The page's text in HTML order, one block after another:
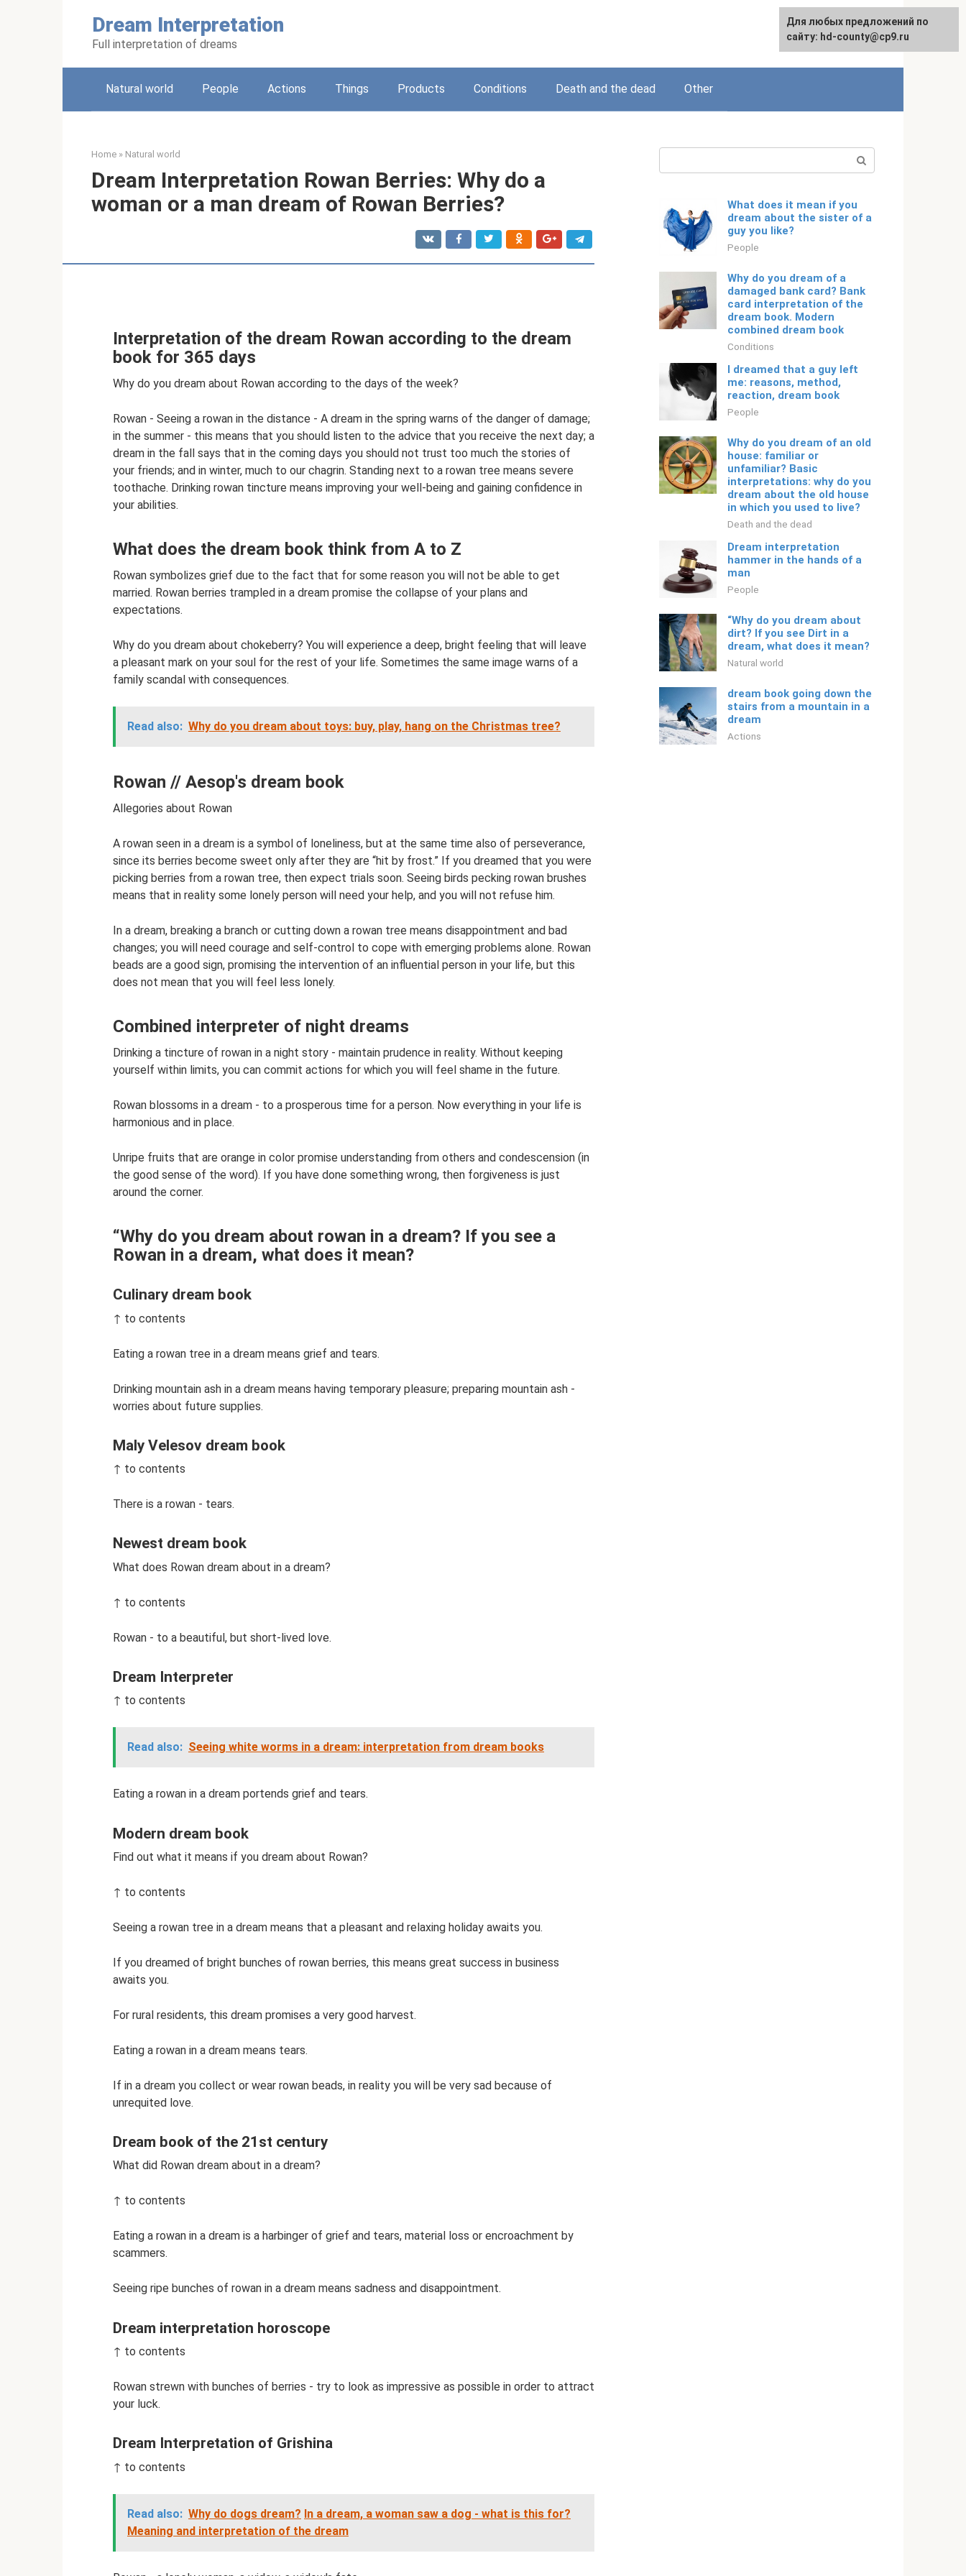
Dream Interpretation
Full interpretation of dreams
English
Natural world People Actions Things Products Conditions Death and the dead Other
Home » Natural world
Dream Interpretation Rowan Berries: Why do a
woman or a man dream of Rowan Berries?
Interpretation of the dream Rowan according to the dream
book for 365 days
Why do you dream about Rowan according to the days of the week?
Rowan - Seeing a rowan in the distance - A dream in the spring warns of the danger of damage;
in the summer - this means that you should listen to the advice that you receive the next day; a
dream in the fall says that in the coming days you should not trust too much the stories of
your friends; and in winter, much to our chagrin. Standing next to a rowan tree means severe
toothache. Drinking rowan tincture means improving your well-being and gaining confidence in
your abilities.
What does the dream book think from A to Z
Rowan symbolizes grief due to the fact that for some reason you will not be able to get
married. Rowan berries trampled in a dream promise the collapse of your plans and
expectations.
Why do you dream about chokeberry? You will experience a deep, bright feeling that will leave
a pleasant mark on your soul for the rest of your life. Sometimes the same image warns of a
family scandal with consequences.
Read also: Why do you dream about toys: buy, play, hang on the Christmas tree?
Rowan // Aesop's dream book
Allegories about Rowan
A rowan seen in a dream is a symbol of loneliness, but at the same time also of perseverance,
since its berries become sweet only after they are “hit by frost.” If you dreamed that you were
picking berries from a rowan tree, then expect trials soon. Seeing birds pecking rowan brushes
means that in reality some lonely person will need your help, and you will not refuse him.
In a dream, breaking a branch or cutting down a rowan tree means disappointment and bad
changes; you will need courage and self-control to cope with emerging problems alone. Rowan
beads are a good sign, promising the intervention of an influential person in your life, but this
does not mean that you will feel less lonely.
Combined interpreter of night dreams
Drinking a tincture of rowan in a night story - maintain prudence in reality. Without keeping
yourself within limits, you can commit actions for which you will feel shame in the future.
Rowan blossoms in a dream - to a prosperous time for a person. Now everything in your life is
harmonious and in place.
Unripe fruits that are orange in color promise understanding from others and condescension (in
the good sense of the word). If you have done something wrong, then forgiveness is just
around the corner.
“Why do you dream about rowan in a dream? If you see a
Rowan in a dream, what does it mean?
Culinary dream book
↑ to contents
Eating a rowan tree in a dream means grief and tears.
Drinking mountain ash in a dream means having temporary pleasure; preparing mountain ash -
worries about future supplies.
Maly Velesov dream book
↑ to contents
There is a rowan - tears.
Newest dream book
What does Rowan dream about in a dream?
↑ to contents
Rowan - to a beautiful, but short-lived love.
Dream Interpreter
↑ to contents
Read also: Seeing white worms in a dream: interpretation from dream books
Eating a rowan in a dream portends grief and tears.
Modern dream book
Find out what it means if you dream about Rowan?
↑ to contents
Seeing a rowan tree in a dream means that a pleasant and relaxing holiday awaits you.
If you dreamed of bright bunches of rowan berries, this means great success in business
awaits you.
For rural residents, this dream promises a very good harvest.
Eating a rowan in a dream means tears.
If in a dream you collect or wear rowan beads, in reality you will be very sad because of
unrequited love.
Dream book of the 21st century
What did Rowan dream about in a dream?
↑ to contents
Eating a rowan in a dream is a harbinger of grief and tears, material loss or encroachment by
scammers.
Seeing ripe bunches of rowan in a dream means sadness and disappointment.
Dream interpretation horoscope
↑ to contents
Rowan strewn with bunches of berries - try to look as impressive as possible in order to attract
your luck.
Dream Interpretation of Grishina
↑ to contents
Read also: Why do dogs dream? In a dream, a woman saw a dog - what is this for?
Meaning and interpretation of the dream
What does it mean if you
dream about the sister of a
guy you like?
People
Why do you dream of a
damaged bank card? Bank
card interpretation of the
dream book. Modern
combined dream book
Conditions
I dreamed that a guy left
me: reasons, method,
reaction, dream book
People
Why do you dream of an old
house: familiar or
unfamiliar? Basic
interpretations: why do you
dream about the old house
in which you used to live?
Death and the dead
Dream interpretation
hammer in the hands of a
man
People
“Why do you dream about
dirt? If you see Dirt in a
dream, what does it mean?
Natural world
dream book going down the
stairs from a mountain in a
dream
Actions
For any suggestions regarding
the site:[email protected]
Для любых предложений по
сайту: hd-county@cp9.ru